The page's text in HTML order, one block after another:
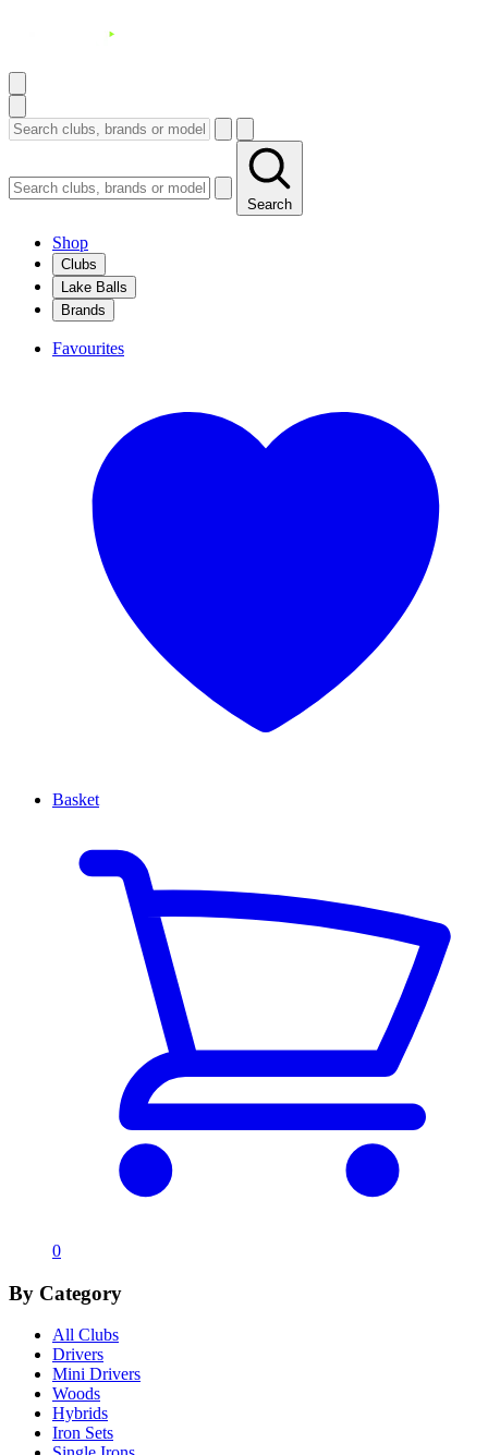
Search
Shop
Clubs
Lake Balls
Brands
Favourites
Basket
0
By Category
All Clubs
Drivers
Mini Drivers
Woods
Hybrids
Iron Sets